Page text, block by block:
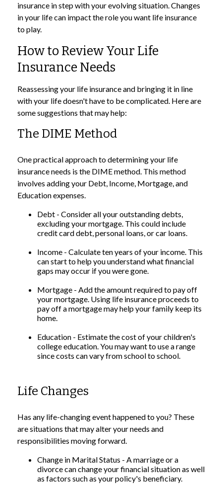
insurance in step with your evolving situation. Changes
in your life can impact the role you want life insurance
to play.
How to Review Your Life
Insurance Needs
Reassessing your life insurance and bringing it in line
with your life doesn't have to be complicated. Here are
some suggestions that may help:
The DIME Method
One practical approach to determining your life
insurance needs is the DIME method. This method
involves adding your Debt, Income, Mortgage, and
Education expenses.
Debt - Consider all your outstanding debts,
excluding your mortgage. This could include
credit card debt, personal loans, or car loans.
Income - Calculate ten years of your income. This
can start to help you understand what financial
gaps may occur if you were gone.
Mortgage - Add the amount required to pay off
your mortgage. Using life insurance proceeds to
pay off a mortgage may help your family keep its
home.
Education - Estimate the cost of your children's
college education. You may want to use a range
since costs can vary from school to school.
Life Changes
Has any life-changing event happened to you? These
are situations that may alter your needs and
responsibilities moving forward.
Change in Marital Status - A marriage or a
divorce can change your financial situation as well
as factors such as your policy's beneficiary.